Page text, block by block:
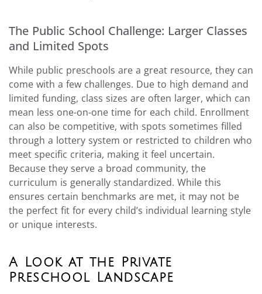
The Public School Challenge: Larger Classes
and Limited Spots
While public preschools are a great resource, they can
come with a few challenges. Due to high demand and
limited funding, class sizes are often larger, which can
mean less one-on-one time for each child. Enrollment
can also be competitive, with spots sometimes filled
through a lottery system or restricted to children who
meet specific criteria, making it feel uncertain.
Because they serve a broad community, the
curriculum is generally standardized. While this
ensures certain benchmarks are met, it may not be
the perfect fit for every child’s individual learning style
or unique interests.
A Look at the Private
Preschool Landscape